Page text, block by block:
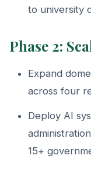
to university
Phase 2:
Expand
across four
Deploy AI
15+